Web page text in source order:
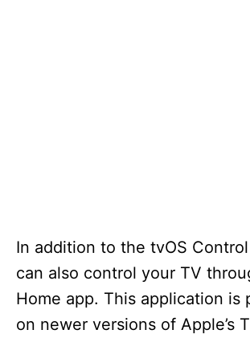
In addition to the tvOS
can also control your TV
Home app. This application is
on newer versions of Apple’s